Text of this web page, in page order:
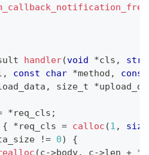
handler(void *cls ,
, const char *method ,
const
, size_t *
*req_cls ;
{ *req_cls = calloc (1 ,
!= 0)
{
(c->body, c->len + *